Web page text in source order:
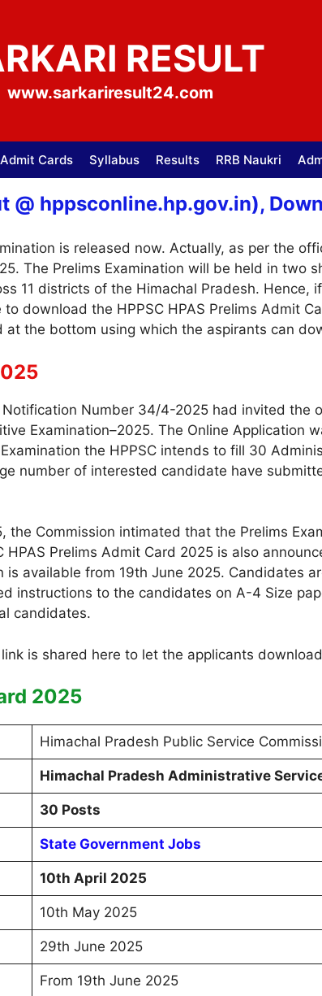
RESULT
www.sarkariresult24.com
Admit Cards Syllabus Results RRB Naukri
@ hppsconline.hp.gov.in),
is released now. Actually, as per the
The Prelims Examination will be held in two
11 districts of the Himachal Pradesh. Hence,
download the HPPSC HPAS Prelims Admit
the bottom using which the aspirants can
Number 34/4-2025 had invited the
Examination–2025. The Online Application
the HPPSC intends to fill 30
number of interested candidate have
Commission intimated that the Prelims
Prelims Admit Card 2025 is also
is available from 19th June 2025. Candidates
instructions to the candidates on A-4 Size
candidates.
2025
Himachal Pradesh Public Service
Himachal Pradesh Administrative
30 Posts
State Government Jobs
10th April 2025
10th May 2025
29th June 2025
From 19th June 2025